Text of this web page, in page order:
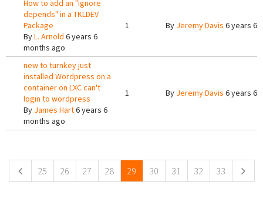
How to add an "ignore
depends" in a TKLDEV
Package
ByL. Arnold 6 years 6
months ago
1 By Jeremy Davis 6 years 6
new to turnkey just
installed Wordpress on a
container on LXC can't
login to wordpress
By James Hart6 years 6
months ago
1 By Jeremy Davis 6 years 6
25 26 27 28 29 30 31 32 33